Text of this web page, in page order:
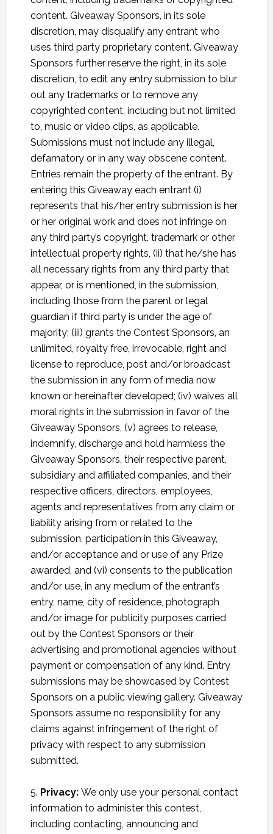
content. Giveaway Sponsors, in its sole
discretion, may disqualify any entrant who
uses third party proprietary content. Giveaway
Sponsors further reserve the right, in its sole
discretion, to edit any entry submission to blur
out any trademarks or to remove any
copyrighted content, including but not limited
to, music or video clips, as applicable.
Submissions must not include any illegal,
defamatory or in any way obscene content.
Entries remain the property of the entrant. By
entering this Giveaway each entrant (i)
represents that his/her entry submission is her
or her original work and does not infringe on
any third party’s copyright, trademark or other
intellectual property rights, (ii) that he/she has
all necessary rights from any third party that
appear, or is mentioned, in the submission,
including those from the parent or legal
guardian if third party is under the age of
majority; (iii) grants the Contest Sponsors, an
unlimited, royalty free, irrevocable, right and
license to reproduce, post and/or broadcast
the submission in any form of media now
known or hereinafter developed; (iv) waives all
moral rights in the submission in favor of the
Giveaway Sponsors, (v) agrees to release,
indemnify, discharge and hold harmless the
Giveaway Sponsors, their respective parent,
subsidiary and affiliated companies, and their
respective officers, directors, employees,
agents and representatives from any claim or
liability arising from or related to the
submission, participation in this Giveaway,
and/or acceptance and or use of any Prize
awarded, and (vi) consents to the publication
and/or use, in any medium of the entrant’s
entry, name, city of residence, photograph
and/or image for publicity purposes carried
out by the Contest Sponsors or their
advertising and promotional agencies without
payment or compensation of any kind. Entry
submissions may be showcased by Contest
Sponsors on a public viewing gallery. Giveaway
Sponsors assume no responsibility for any
claims against infringement of the right of
privacy with respect to any submission
submitted.
5. Privacy:We only use your personal contact
information to administer this contest,
including contacting, announcing and